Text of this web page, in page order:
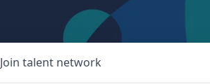
Join talent network